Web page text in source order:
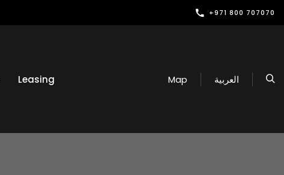
+971 800 707070
Leasing Map العربية